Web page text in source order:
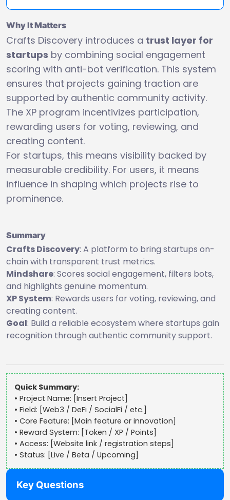
Why It Matters
Crafts Discovery introduces a trust layer for
startups by combining social engagement
scoring with anti-bot verification. This system
ensures that projects gaining traction are
supported by authentic community activity.
The XP program incentivizes participation,
rewarding users for voting, reviewing, and
creating content.
For startups, this means visibility backed by
measurable credibility. For users, it means
influence in shaping which projects rise to
prominence.
Summary
Crafts Discovery: A platform to bring startups on-
chain with transparent trust metrics.
Mindshare: Scores social engagement, filters bots,
and highlights genuine momentum.
XP System: Rewards users for voting, reviewing, and
creating content.
Goal: Build a reliable ecosystem where startups gain
recognition through authentic community support.
Quick Summary:
• Project Name: [Insert Project]
• Field: [Web3 / DeFi / SocialFi / etc.]
• Core Feature: [Main feature or innovation]
• Reward System: [Token / XP / Points]
• Access: [Website link / registration steps]
• Status: [Live / Beta / Upcoming]
Key Questions